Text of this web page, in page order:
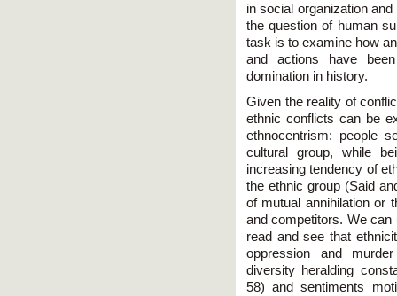
in social organization
the question of human
task is to examine how
and actions have
domination in history.
Given the reality of
ethnic conflicts can be
ethnocentrism: people
cultural group, while
increasing tendency of
the ethnic group (Said
of mutual annihilation or
and competitors. We can
read and see that
oppression and
diversity heralding
58) and sentiments